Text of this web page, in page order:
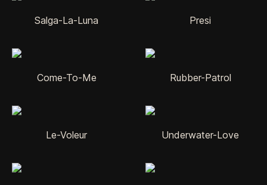
Salga-La-Luna Presi
Come-To-Me Rubber-Patrol
Le-Voleur Underwater-Love